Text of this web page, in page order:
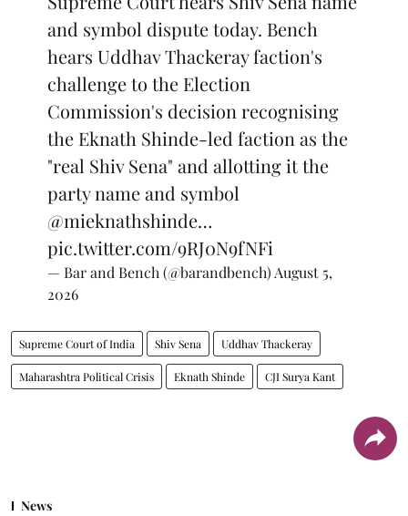
and symbol dispute today. Bench
hears Uddhav Thackeray faction's
challenge to the Election
Commission's decision recognising
the Eknath Shinde-led faction as the
"real Shiv Sena" and allotting it the
party name and symbol
@mieknathshinde…
pic.twitter.com/9RJ0N9fNFi
— Bar and Bench (@barandbench)August 5,
2026
Supreme Court of India Shiv Sena Uddhav Thackeray
Maharashtra Political Crisis Eknath Shinde CJI Surya Kant
News